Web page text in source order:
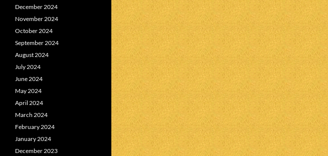
December 2024
November 2024
October 2024
September 2024
August 2024
July 2024
June 2024
May 2024
April 2024
March 2024
February 2024
January 2024
December 2023